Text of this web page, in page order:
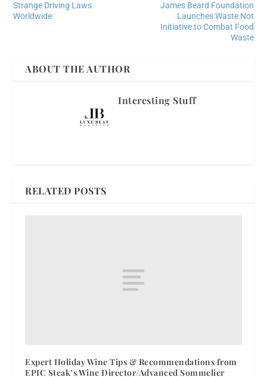
Strange Driving Laws
Worldwide
James Beard Foundation
Launches Waste Not
Initiative to Combat Food
Waste
ABOUT THE AUTHOR
Interesting Stuff
RELATED POSTS
Expert Holiday Wine Tips & Recommendations from
EPIC Steak’s Wine Director/Advanced Sommelier